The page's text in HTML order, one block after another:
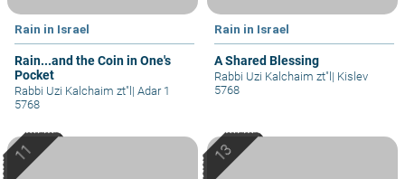
Rain in Israel
Rain...and the Coin in One's
Pocket
Rabbi Uzi Kalchaim zt"l| Adar 1
5768
Rain in Israel
A Shared Blessing
Rabbi Uzi Kalchaim zt"l| Kislev
5768